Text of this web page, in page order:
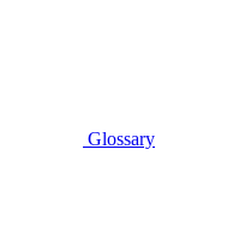
Glossary